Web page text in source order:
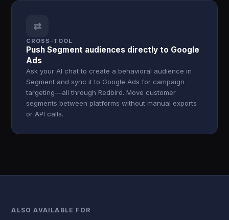
⇄
CROSS-TOOL
Push Segment audiences directly to Google
Ads
Ask your AI chat to create a behavioral audience in
Segment and sync it to Google Ads for campaign
targeting—all through Redbird. Move customer
segments between platforms without manual exports
or API calls.
ALSO AVAILABLE FOR